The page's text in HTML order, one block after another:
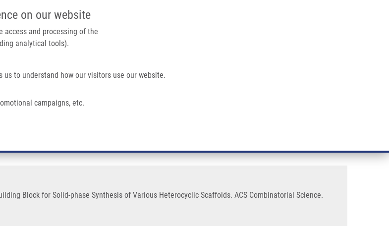
on our website
access and processing of the
analytical tools).
to understand how our visitors use our website.
campaigns, etc.
IMTM/EATRIS-CZ PORTAL
Synthesis of Various Heterocyclic Scaffolds
Building Block for Solid-phase Synthesis of Various
Block for Solid-phase Synthesis of Various Heterocyclic Scaffolds. ACS Combinatorial Science.